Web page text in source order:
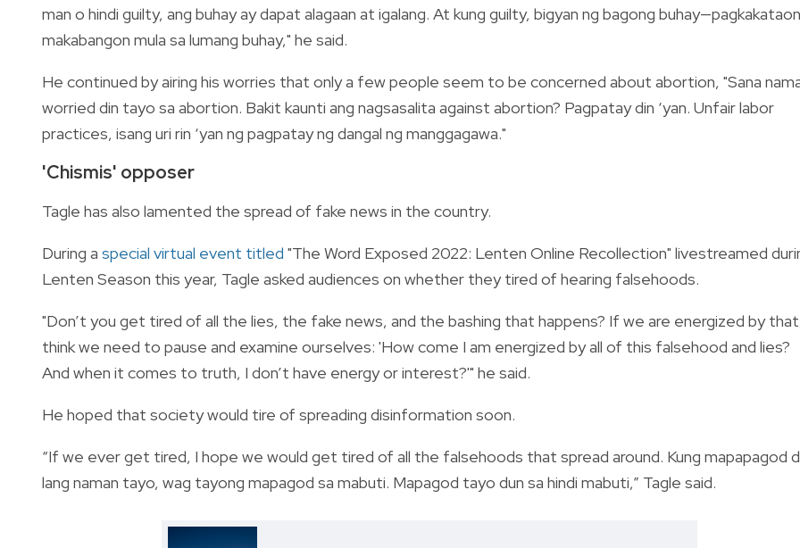
man o hindi guilty, ang buhay ay dapat alagaan at igalang. At kung guilty, bigyan ng bagong buhay—
makabangon mula sa lumang buhay," he said.
He continued by airing his worries that only a few people seem to be concerned about abortion, "Sana
worried din tayo sa abortion. Bakit kaunti ang nagsasalita against abortion? Pagpatay din ‘yan. Unfair labor
practices, isang uri rin ‘yan ng pagpatay ng dangal ng manggagawa."
'Chismis' opposer
Tagle has also lamented the spread of fake news in the country.
During a special virtual event titled "The Word Exposed 2022: Lenten Online Recollection" livestreamed
Lenten Season this year, Tagle asked audiences on whether they tired of hearing falsehoods.
"Don’t you get tired of all the lies, the fake news, and the bashing that happens? If we are energized by
think we need to pause and examine ourselves: 'How come I am energized by all of this falsehood and lies?
And when it comes to truth, I don’t have energy or interest?'" he said.
He hoped that society would tire of spreading disinformation soon.
“If we ever get tired, I hope we would get tired of all the falsehoods that spread around. Kung mapapagod
lang naman tayo, wag tayong mapagod sa mabuti. Mapagod tayo dun sa hindi mabuti,” Tagle said.